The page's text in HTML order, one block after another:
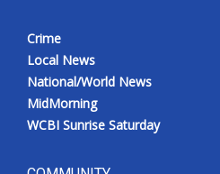
Crime
Local News
National/World News
MidMorning
WCBI Sunrise Saturday